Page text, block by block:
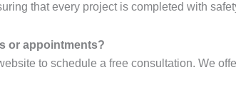
that every project is completed with
or appointments?
to schedule a free consultation. We